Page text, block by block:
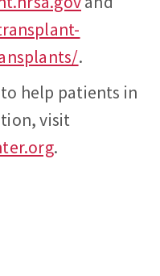
.
help patients in
visit
.